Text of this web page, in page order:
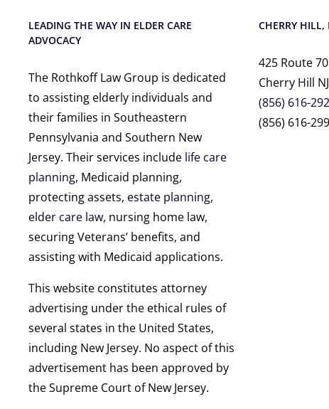
LEADING THE WAY IN ELDER CARE
ADVOCACY
The Rothkoff Law Group is dedicated
to assisting elderly individuals and
their families in Southeastern
Pennsylvania and Southern New
Jersey. Their services include life care
planning, Medicaid planning,
protecting assets, estate planning,
elder care law, nursing home law,
securing Veterans’ benefits, and
assisting with Medicaid applications.
This website constitutes attorney
advertising under the ethical rules of
several states in the United States,
including New Jersey. No aspect of this
advertisement has been approved by
the Supreme Court of New Jersey.
CHERRY HILL,
425 Route
Cherry Hill
(856) 616-
(856) 616-